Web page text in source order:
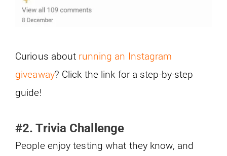
Curious about running an Instagram
giveaway? Click the link for a step-by-step
guide!
#2. Trivia Challenge
People enjoy testing what they know, and